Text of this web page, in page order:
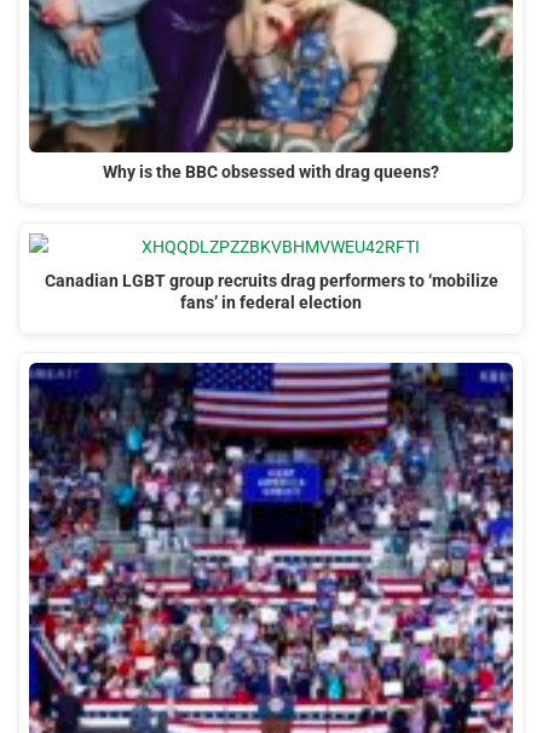
Why is the BBC obsessed with drag queens?
Canadian LGBT group recruits drag performers to ‘mobilize
fans’ in federal election